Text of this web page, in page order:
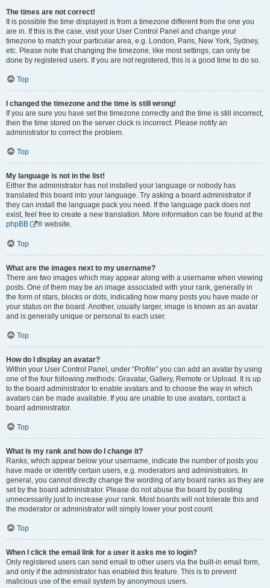
The times are not correct!
It is possible the time displayed is from a timezone different from the one you
are in. If this is the case, visit your User Control Panel and change your
timezone to match your particular area, e.g. London, Paris, New York, Sydney,
etc. Please note that changing the timezone, like most settings, can only be
done by registered users. If you are not registered, this is a good time to do so.
Top
I changed the timezone and the time is still wrong!
If you are sure you have set the timezone correctly and the time is still incorrect,
then the time stored on the server clock is incorrect. Please notify an
administrator to correct the problem.
Top
My language is not in the list!
Either the administrator has not installed your language or nobody has
translated this board into your language. Try asking a board administrator if
they can install the language pack you need. If the language pack does not
exist, feel free to create a new translation. More information can be found at the
phpBB
® website.
Top
What are the images next to my username?
There are two images which may appear along with a username when viewing
posts. One of them may be an image associated with your rank, generally in
the form of stars, blocks or dots, indicating how many posts you have made or
your status on the board. Another, usually larger, image is known as an avatar
and is generally unique or personal to each user.
Top
How do I display an avatar?
Within your User Control Panel, under “Profile” you can add an avatar by using
one of the four following methods: Gravatar, Gallery, Remote or Upload. It is up
to the board administrator to enable avatars and to choose the way in which
avatars can be made available. If you are unable to use avatars, contact a
board administrator.
Top
What is my rank and how do I change it?
Ranks, which appear below your username, indicate the number of posts you
have made or identify certain users, e.g. moderators and administrators. In
general, you cannot directly change the wording of any board ranks as they are
set by the board administrator. Please do not abuse the board by posting
unnecessarily just to increase your rank. Most boards will not tolerate this and
the moderator or administrator will simply lower your post count.
Top
When I click the email link for a user it asks me to login?
Only registered users can send email to other users via the built-in email form,
and only if the administrator has enabled this feature. This is to prevent
malicious use of the email system by anonymous users.